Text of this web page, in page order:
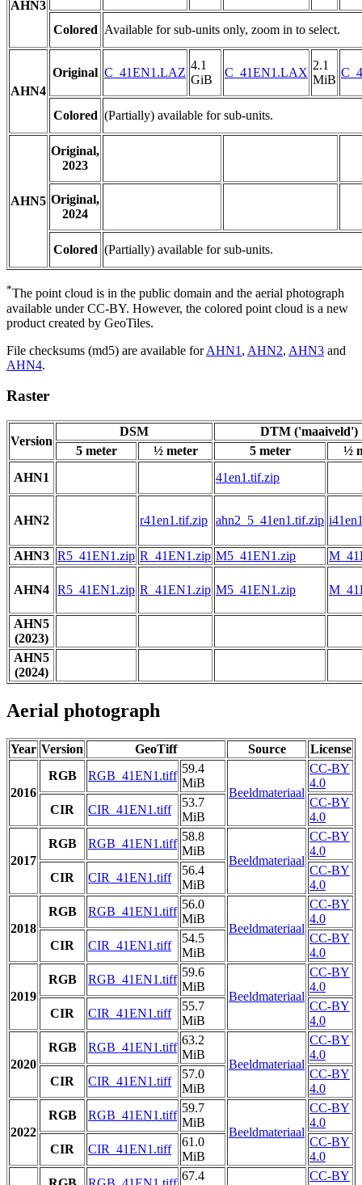
AHN3
Colored Available for sub-units only, zoom in to select.
AHN4
Original C_41EN1.LAZ
4.1
GiB
C_41EN1.LAX
2.1
MiB
Colored (Partially) available for sub-units.
AHN5
Original,
2023
Original,
2024
Colored (Partially) available for sub-units.
*The point cloud is in the public domain and the aerial photograph
available under CC-BY. However, the colored point cloud is a new
product created by GeoTiles.
File checksums (md5) are available forAHN1 , AHN2, AHN3 and
AHN4.
Raster
Version
DSM
DTM ('maaiveld')
5 meter
½ meter 5 meter
½
AHN1
41en1.tif.zip
AHN2 r41en1.tif.zip ahn2_5_41en1.tif.zip
AHN3 R5_41EN1.zip R_41EN1.zip M5_41EN1.zip
AHN4 R5_41EN1.zip R_41EN1.zip M5_41EN1.zip
AHN5
(2023)
AHN5
(2024)
Aerial photograph
Year Version GeoTiff Source License
2016
RGB RGB_41EN1.tiff
59.4
MiB
Beeldmateriaal
CC-BY
4.0
CIR
CIR_41EN1.tiff
53.7
MiB
CC-BY
4.0
2017
RGB RGB_41EN1.tiff
58.8
MiB
Beeldmateriaal
CC-BY
4.0
CIR
CIR_41EN1.tiff
56.4
MiB
CC-BY
4.0
2018
RGB RGB_41EN1.tiff
56.0
MiB
Beeldmateriaal
CC-BY
4.0
CIR
CIR_41EN1.tiff
54.5
MiB
CC-BY
4.0
2019
RGB RGB_41EN1.tiff
59.6
MiB
Beeldmateriaal
CC-BY
4.0
CIR
CIR_41EN1.tiff
55.7
MiB
CC-BY
4.0
2020
RGB RGB_41EN1.tiff
63.2
MiB
Beeldmateriaal
CC-BY
4.0
CIR
CIR_41EN1.tiff
57.0
MiB
CC-BY
4.0
2022
RGB RGB_41EN1.tiff
59.7
MiB
Beeldmateriaal
CC-BY
4.0
CIR
CIR_41EN1.tiff
61.0
MiB
CC-BY
4.0
67.4
CC-BY